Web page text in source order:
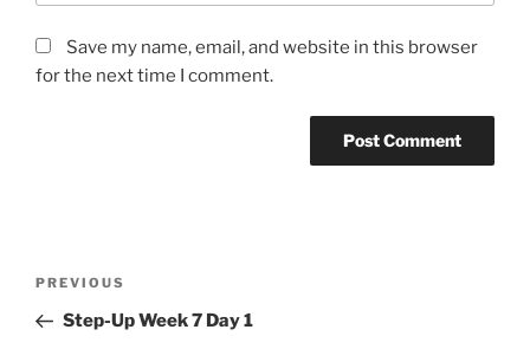
Save my name, email, and website in this browser
for the next time I comment.
Previous
Post
PREVIOUS
Step-Up Week 7 Day 1